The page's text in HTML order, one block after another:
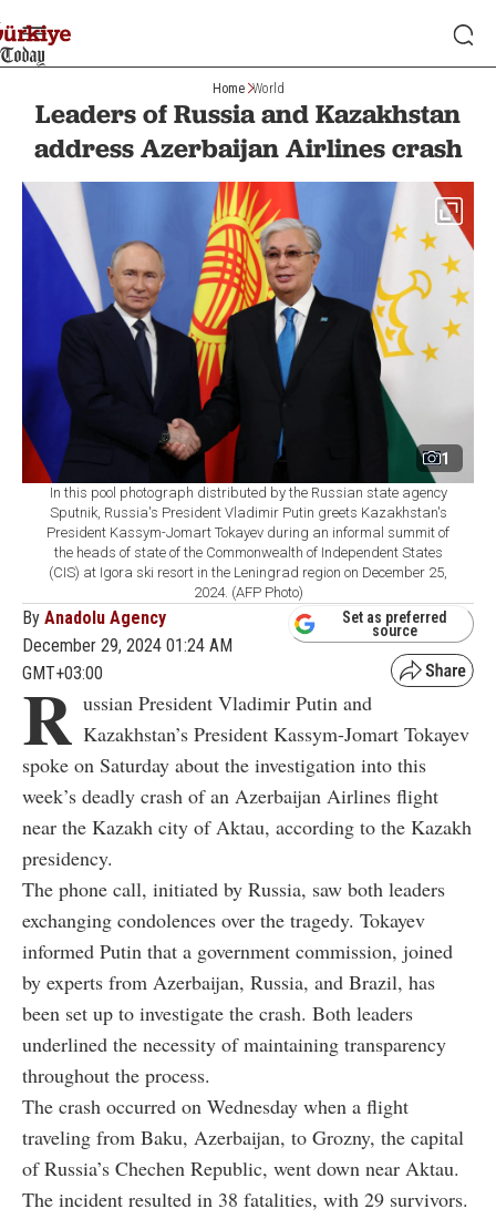
Home World
Leaders of Russia and Kazakhstan
address Azerbaijan Airlines crash
1
In this pool photograph distributed by the Russian state agency
Sputnik, Russia's President Vladimir Putin greets Kazakhstan's
President Kassym-Jomart Tokayev during an informal summit of
the heads of state of the Commonwealth of Independent States
(CIS) at Igora ski resort in the Leningrad region on December 25,
2024. (AFP Photo)
By Anadolu Agency
December 29, 2024 01:24 AM
GMT+03:00
Set as preferred
source
R ussian President Vladimir Putin and
Kazakhstan’s President Kassym-Jomart Tokayev
spoke on Saturday about the investigation into this
week’s deadly crash of an Azerbaijan Airlines flight
near the Kazakh city of Aktau, according to the Kazakh
presidency.
The phone call, initiated by Russia, saw both leaders
exchanging condolences over the tragedy. Tokayev
informed Putin that a government commission, joined
by experts from Azerbaijan, Russia, and Brazil, has
been set up to investigate the crash. Both leaders
underlined the necessity of maintaining transparency
throughout the process.
The crash occurred on Wednesday when a flight
traveling from Baku, Azerbaijan, to Grozny, the capital
of Russia’s Chechen Republic, went down near Aktau.
The incident resulted in 38 fatalities, with 29 survivors.